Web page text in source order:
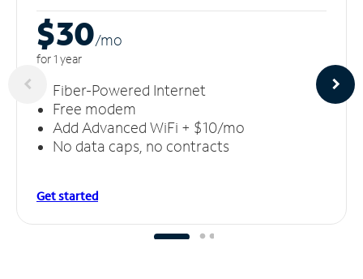
$30/mo
for 1 year
Fiber-Powered Internet
Free modem
Add Advanced WiFi + $10/mo
No data caps, no contracts
Get started